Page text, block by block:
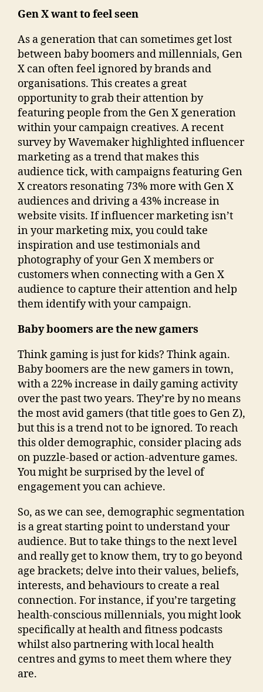
Gen X want to feel seen
As a generation that can sometimes get lost
between baby boomers and millennials, Gen
X can often feel ignored by brands and
organisations. This creates a great
opportunity to grab their attention by
featuring people from the Gen X generation
within your campaign creatives. A recent
survey by Wavemaker highlighted influencer
marketing as a trend that makes this
audience tick, with campaigns featuring Gen
X creators resonating 73% more with Gen X
audiences and driving a 43% increase in
website visits. If influencer marketing isn’t
in your marketing mix, you could take
inspiration and use testimonials and
photography of your Gen X members or
customers when connecting with a Gen X
audience to capture their attention and help
them identify with your campaign.
Baby boomers are the new gamers
Think gaming is just for kids? Think again.
Baby boomers are the new gamers in town,
with a 22% increase in daily gaming activity
over the past two years. They’re by no means
the most avid gamers (that title goes to Gen Z),
but this is a trend not to be ignored. To reach
this older demographic, consider placing ads
on puzzle-based or action-adventure games.
You might be surprised by the level of
engagement you can achieve.
So, as we can see, demographic segmentation
is a great starting point to understand your
audience. But to take things to the next level
and really get to know them, try to go beyond
age brackets; delve into their values, beliefs,
interests, and behaviours to create a real
connection. For instance, if you’re targeting
health-conscious millennials, you might look
specifically at health and fitness podcasts
whilst also partnering with local health
centres and gyms to meet them where they
are.